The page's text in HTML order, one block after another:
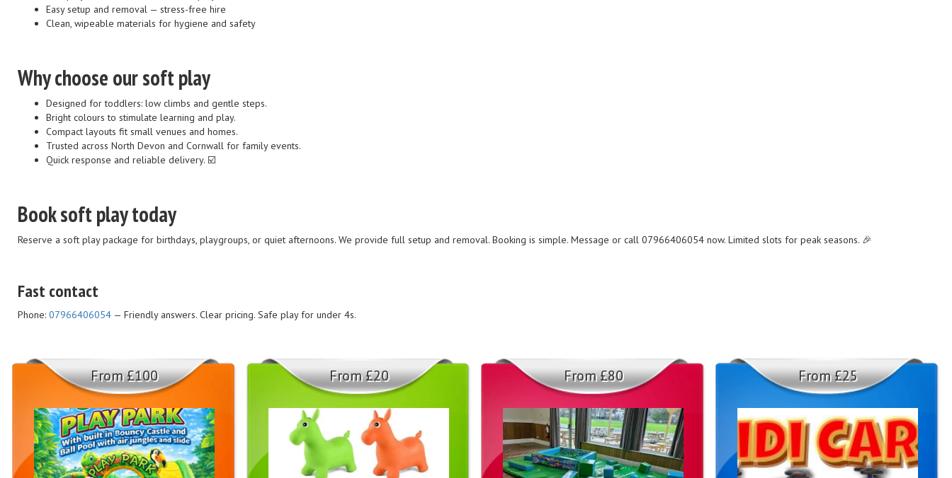
Easy setup and removal — stress-free hire
Clean, wipeable materials for hygiene and safety
Why choose our soft play
Designed for toddlers: low climbs and gentle steps.
Bright colours to stimulate learning and play.
Compact layouts fit small venues and homes.
Trusted across North Devon and Cornwall for family events.
Quick response and reliable delivery. ☑️
Book soft play today
Reserve a soft play package for birthdays, playgroups, or quiet afternoons. We provide full setup and removal. Booking is simple. Message or call 07966406054 now. Limited slots for peak seasons. 🎉
Fast contact
Phone: 07966406054 — Friendly answers. Clear pricing. Safe play for under 4s.
From £100 From £20 From £80 From £25